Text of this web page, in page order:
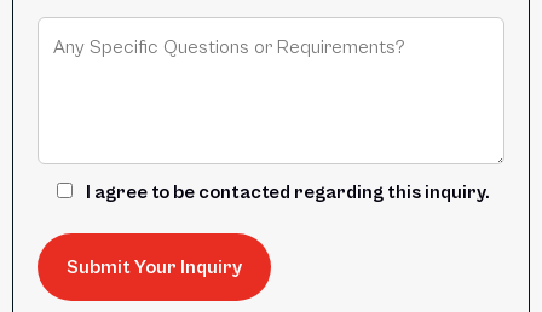
I agree to be contacted regarding this inquiry.